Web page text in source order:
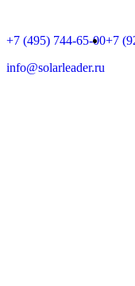
+7 (495) 744-65-00+7
info@solarleader.ru